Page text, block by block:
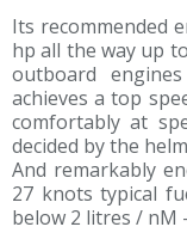
Its recommended
hp all the way up
outboard
achieves a top
comfortably at
decided by the
And remarkably
27 knots typical
below 2 litres / nM